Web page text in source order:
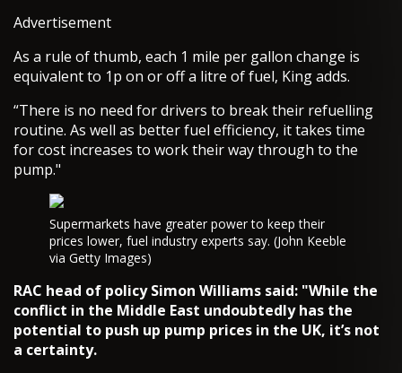
Advertisement
As a rule of thumb, each 1 mile per gallon change is
equivalent to 1p on or off a litre of fuel, King adds.
“There is no need for drivers to break their refuelling
routine. As well as better fuel efficiency, it takes time
for cost increases to work their way through to the
pump."
Supermarkets have greater power to keep their
prices lower, fuel industry experts say. (John Keeble
via Getty Images)
RAC head of policy Simon Williams said: "While the
conflict in the Middle East undoubtedly has the
potential to push up pump prices in the UK, it’s not
a certainty.